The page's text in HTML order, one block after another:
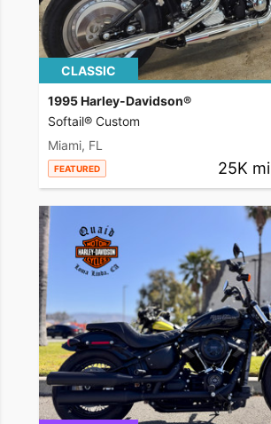
CLASSIC
1995 Harley-Davidson®
Softail® Custom
Miami, FL
FEATURED 25K mi